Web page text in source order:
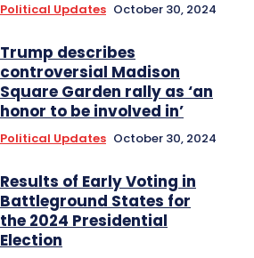
Political Updates October 30, 2024
Trump describes
controversial Madison
Square Garden rally as ‘an
honor to be involved in’
Political Updates October 30, 2024
Results of Early Voting in
Battleground States for
the 2024 Presidential
Election